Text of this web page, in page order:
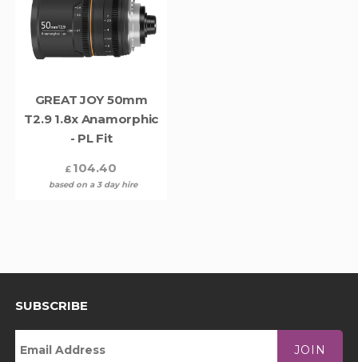
GREAT JOY 50mm
T2.9 1.8x Anamorphic
- PL Fit
£ 104.40
based on a 3 day hire
SUBSCRIBE
JOIN